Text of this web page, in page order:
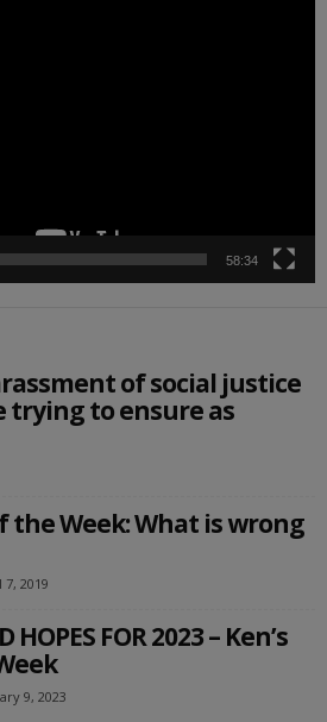
58:34
of social justice
trying to ensure as
the Week: What is wrong
2019
HOPES FOR 2023 – Ken’s
9, 2023